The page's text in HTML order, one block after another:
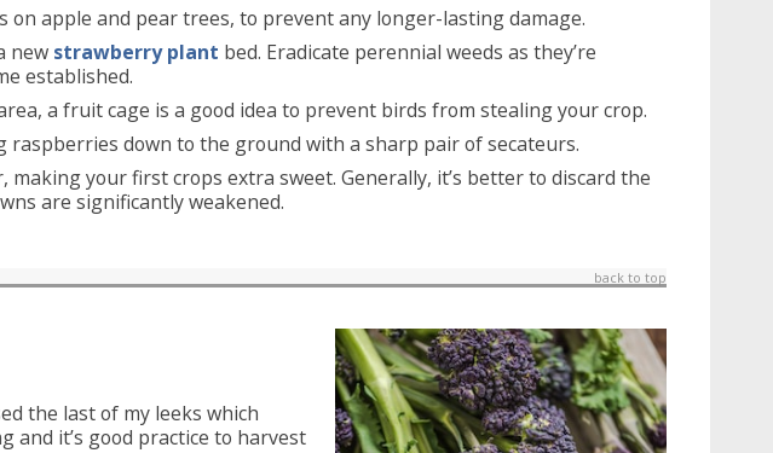
on apple and pear trees, to prevent any longer-lasting damage.
new strawberry plant bed. Eradicate perennial weeds as they’re
established.
a fruit cage is a good idea to prevent birds from stealing your crop.
down to the ground with a sharp pair of secateurs.
making your first crops extra sweet. Generally, it’s better to discard the
are significantly weakened.
back to top
the last of my leeks which
and it’s good practice to harvest